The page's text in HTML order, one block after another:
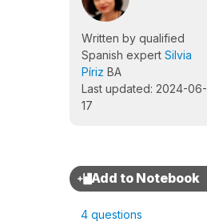
Written by qualified
Spanish expert Silvia
Píriz BA
Last updated: 2024-06-
17
4 questions